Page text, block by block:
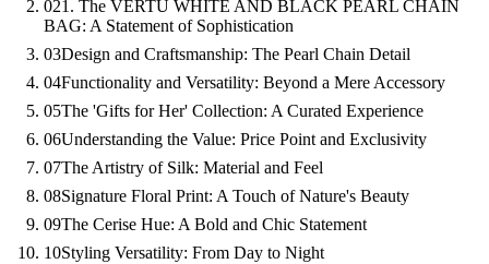
021. The VERTU WHITE AND BLACK PEARL CHAIN
BAG: A Statement of Sophistication
03Design and Craftsmanship: The Pearl Chain Detail
04Functionality and Versatility: Beyond a Mere Accessory
05The 'Gifts for Her' Collection: A Curated Experience
06Understanding the Value: Price Point and Exclusivity
07The Artistry of Silk: Material and Feel
08Signature Floral Print: A Touch of Nature's Beauty
09The Cerise Hue: A Bold and Chic Statement
10Styling Versatility: From Day to Night